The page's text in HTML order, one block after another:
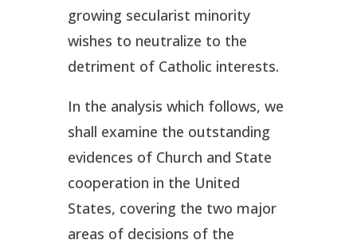
growing secularist minority
wishes to neutralize to the
detriment of Catholic interests.
In the analysis which follows, we
shall examine the outstanding
evidences of Church and State
cooperation in the United
States, covering the two major
areas of decisions of the